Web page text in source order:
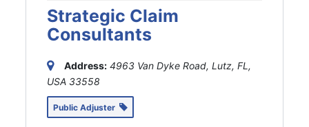
Strategic Claim
Consultants
Address: 4963 Van Dyke Road, Lutz, FL,
USA 33558
Public Adjuster